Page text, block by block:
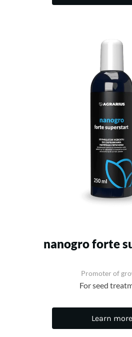
nanogro forte
Promoter of
For seed
Learn more